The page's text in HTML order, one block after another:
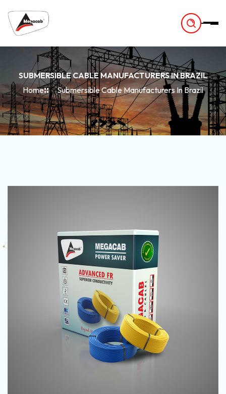
SUBMERSIBLE CABLE MANUFACTURERS IN BRAZIL
Home
Submersible Cable Manufacturers In Brazil